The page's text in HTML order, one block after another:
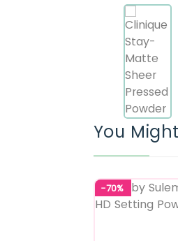
You
-70%